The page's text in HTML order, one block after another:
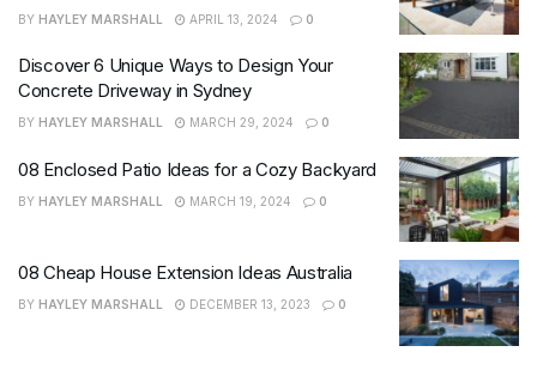
BY HAYLEY MARSHALL APRIL 13, 2024 0
Discover 6 Unique Ways to Design Your
Concrete Driveway in Sydney
BY HAYLEY MARSHALL MARCH 29, 2024 0
08 Enclosed Patio Ideas for a Cozy Backyard
BY HAYLEY MARSHALL MARCH 19, 2024 0
08 Cheap House Extension Ideas Australia
BY HAYLEY MARSHALL DECEMBER 13, 2023 0